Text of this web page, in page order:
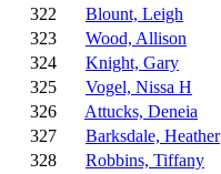
322
Blount, Leigh
323
Wood, Allison
324
Knight, Gary
325
Vogel, Nissa H
326
Attucks, Deneia
327
Barksdale, Heather
328
Robbins, Tiffany